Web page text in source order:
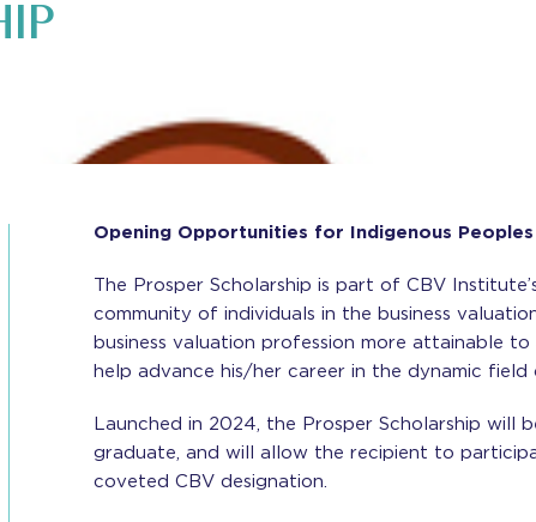
Opening Opportunities for Indigenous
The Prosper Scholarship is part of CBV
community of individuals in the business
business valuation profession more attainable
help advance his/her career in the dynamic field
Launched in 2024, the Prosper Scholarship will
graduate, and will allow the recipient to
coveted CBV designation.